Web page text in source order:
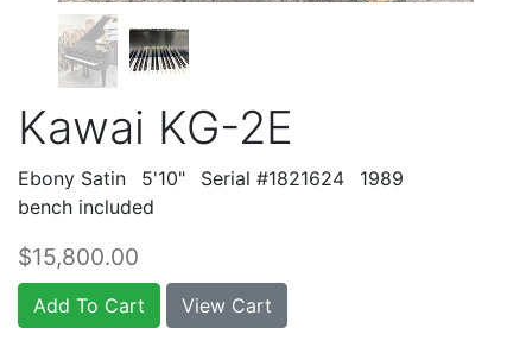
Kawai KG-2E
Ebony Satin 5'10" Serial #1821624
1989
bench included
$15,800.00
Add To Cart View Cart